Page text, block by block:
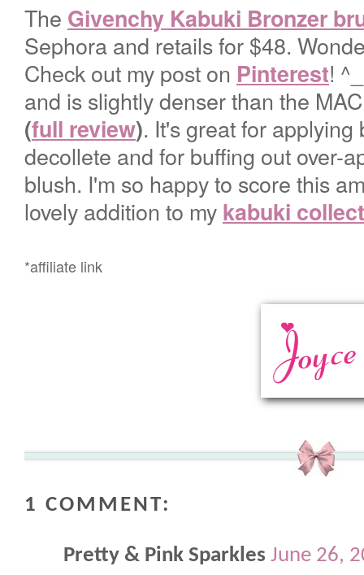
The Givenchy Kabuki Bronzer
Sephora and retails for $48.
Check out my post on Pinterest!
and is slightly denser than the
(full review). It's great for
decollete and for buffing out over-
blush. I'm so happy to score this
lovely addition to my kabuki
*affiliate link
1 COMMENT:
Pretty & Pink Sparkles June 26,